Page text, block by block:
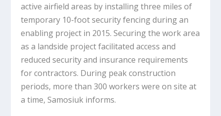
active airfield areas by installing three miles of
temporary 10-foot security fencing during an
enabling project in 2015. Securing the work area
as a landside project facilitated access and
reduced security and insurance requirements
for contractors. During peak construction
periods, more than 300 workers were on site at
a time, Samosiuk informs.